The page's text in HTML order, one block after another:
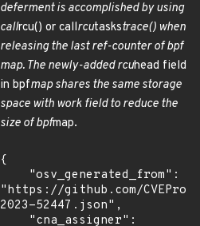
deferment is accomplished by using
callrcu() or callrcutaskstrace() when
releasing the last ref-counter of bpf
map. The newly-added rcuhead field
in bpfmap shares the same storage
space with work field to reduce the
size of bpfmap.
{
"https://github.com/
2023-52447.json",